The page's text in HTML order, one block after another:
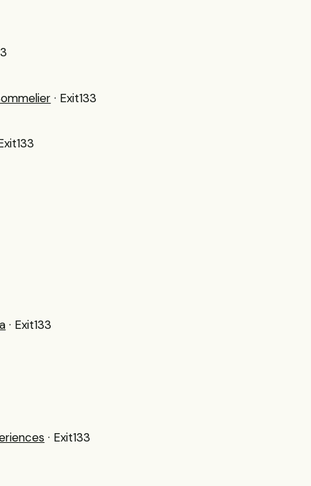
· Exit133
· Exit133
· Exit133